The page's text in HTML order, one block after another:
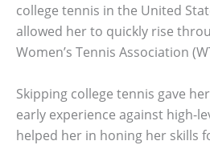
college tennis in the United
allowed her to quickly rise
Women’s Tennis Association
Skipping college tennis gave
early experience against high-
helped her in honing her skills